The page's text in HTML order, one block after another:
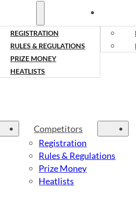
REGISTRATION
RULES & REGULATIONS
PRIZE MONEY
HEATLISTS
Competitors
Registration
Rules & Regulations
Prize Money
Heatlists